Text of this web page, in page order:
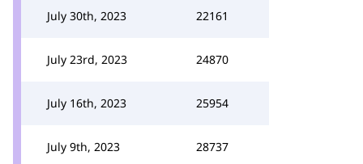
July 30th, 2023 22161
July 23rd, 2023 24870
July 16th, 2023 25954
July 9th, 2023 28737